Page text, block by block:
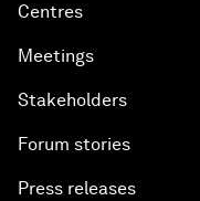
Centres
Meetings
Stakeholders
Forum stories
Press releases